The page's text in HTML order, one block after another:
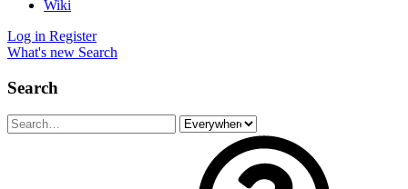
Wiki
Log in Register
What's new Search
Search